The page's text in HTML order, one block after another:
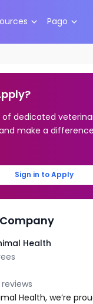
Pago
dedicated
make a
Sign in to Apply
Health
reviews
Health, we’re